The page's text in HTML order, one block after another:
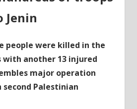
Jenin
people were killed in the
with another 13 injured
major operation
Palestinian